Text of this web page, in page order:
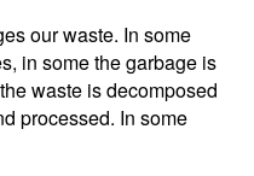
our waste. In some
in some the garbage is
waste is decomposed
processed. In some